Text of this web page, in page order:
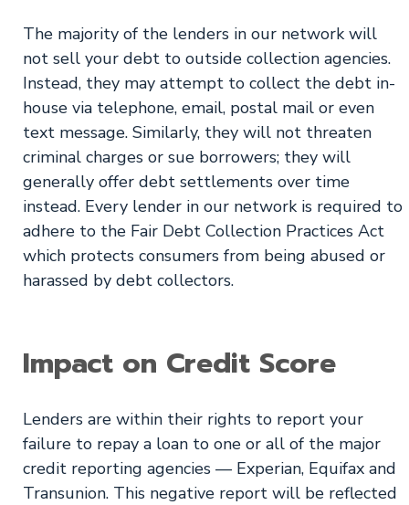
The majority of the lenders in our network will
not sell your debt to outside collection agencies.
Instead, they may attempt to collect the debt in-
house via telephone, email, postal mail or even
text message. Similarly, they will not threaten
criminal charges or sue borrowers; they will
generally offer debt settlements over time
instead. Every lender in our network is required to
adhere to the Fair Debt Collection Practices Act
which protects consumers from being abused or
harassed by debt collectors.
Impact on Credit Score
Lenders are within their rights to report your
failure to repay a loan to one or all of the major
credit reporting agencies — Experian, Equifax and
Transunion. This negative report will be reflected